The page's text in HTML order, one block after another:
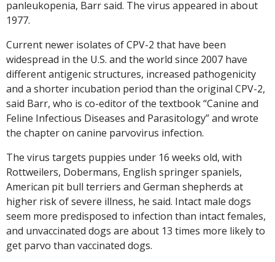
panleukopenia, Barr said. The virus appeared in about
1977.
Current newer isolates of CPV-2 that have been
widespread in the U.S. and the world since 2007 have
different antigenic structures, increased pathogenicity
and a shorter incubation period than the original CPV-2,
said Barr, who is co-editor of the textbook “Canine and
Feline Infectious Diseases and Parasitology” and wrote
the chapter on canine parvovirus infection.
The virus targets puppies under 16 weeks old, with
Rottweilers, Dobermans, English springer spaniels,
American pit bull terriers and German shepherds at
higher risk of severe illness, he said. Intact male dogs
seem more predisposed to infection than intact females,
and unvaccinated dogs are about 13 times more likely to
get parvo than vaccinated dogs.